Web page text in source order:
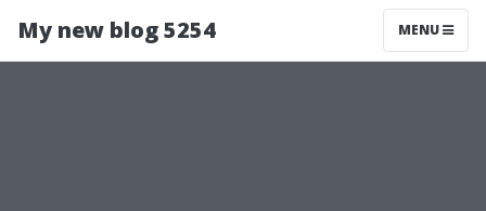
My new blog 5254 MENU